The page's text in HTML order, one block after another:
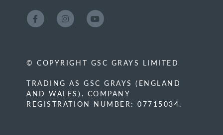
© COPYRIGHT GSC GRAYS LIMITED
TRADING AS GSC GRAYS (ENGLAND
AND WALES). COMPANY
REGISTRATION NUMBER: 07715034.